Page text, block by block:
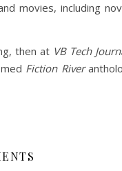
movies, including
then at VB Tech
Fiction River